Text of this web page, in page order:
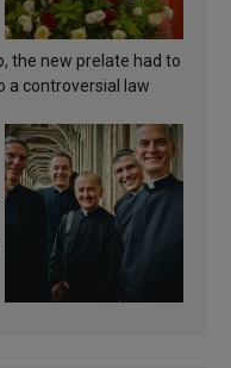
the new prelate had to
a controversial law